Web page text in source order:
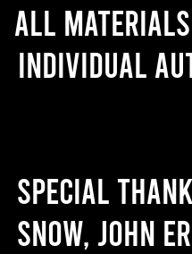
All
individual
Special
Snow, John